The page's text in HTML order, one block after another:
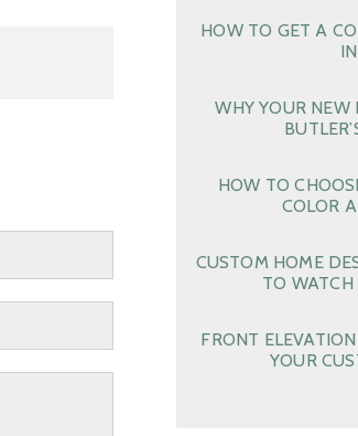
HOW TO GET A
WHY YOUR NEW
HOW TO
COLOR
CUSTOM HOME
TO WATCH
FRONT
YOUR